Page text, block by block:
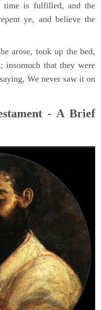
time is fulfilled, and the
ye, and believe the
arose, took up the bed,
insomuch that they were
We never saw it on
- A Brief